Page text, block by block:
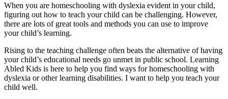
When you are homeschooling with dyslexia evident in your child,
figuring out how to teach your child can be challenging. However,
there are lots of great tools and methods you can use to improve
your child’s learning.
Rising to the teaching challenge often beats the alternative of having
your child’s educational needs go unmet in public school. Learning
Abled Kids is here to help you find ways for homeschooling with
dyslexia or other learning disabilities. I want to help you teach your
child well.